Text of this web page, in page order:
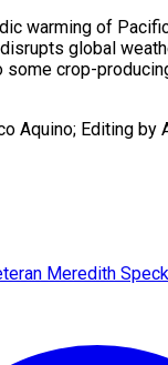
‌warming of
global
some crop-
Aquino; Editing by
Meredith